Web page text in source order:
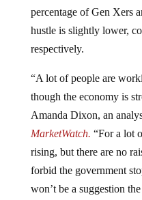
percentage of Gen Xers
hustle is slightly lower,
respectively.
“A lot of people are
though the economy is
Amanda Dixon, an
MarketWatch. “For a lot
rising, but there are no
forbid the government
won’t be a suggestion